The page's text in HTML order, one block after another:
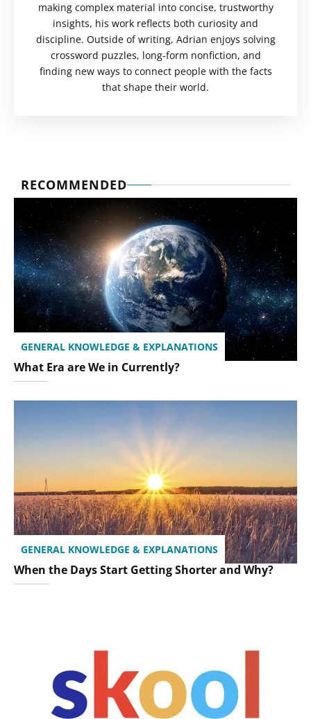
making complex material into concise, trustworthy
insights, his work reflects both curiosity and
discipline. Outside of writing, Adrian enjoys solving
crossword puzzles, long-form nonfiction, and
finding new ways to connect people with the facts
that shape their world.
RECOMMENDED
GENERAL KNOWLEDGE & EXPLANATIONS
What Era are We in Currently?
GENERAL KNOWLEDGE & EXPLANATIONS
When the Days Start Getting Shorter and Why?